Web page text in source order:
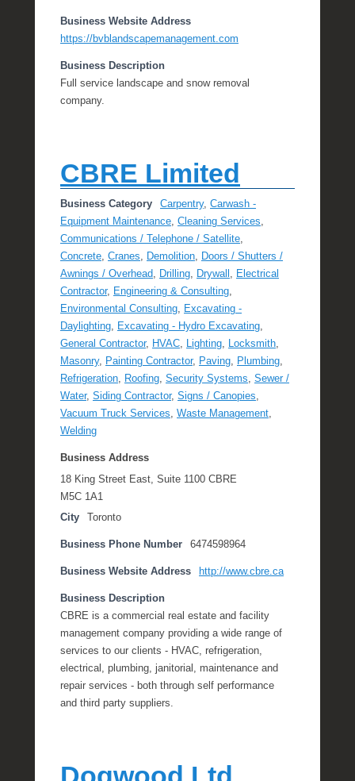
Business Website Address
https://bvblandscapemanagement.com
Business Description
Full service landscape and snow removal
company.
CBRE Limited
Business Category Carpentry, Carwash -
Equipment Maintenance, Cleaning Services,
Communications / Telephone / Satellite,
Concrete, Cranes, Demolition, Doors / Shutters /
Awnings / Overhead, Drilling, Drywall , Electrical
Contractor, Engineering & Consulting,
Environmental Consulting, Excavating -
Daylighting, Excavating - Hydro Excavating,
General Contractor, HVAC, Lighting, Locksmith,
Masonry, Painting Contractor, Paving, Plumbing,
Refrigeration, Roofing, Security Systems, Sewer /
Water, Siding Contractor, Signs / Canopies,
Vacuum Truck Services, Waste Management,
Welding
Business Address
18 King Street East, Suite 1100 CBRE
M5C 1A1
City
Toronto
Business Phone Number 6474598964
Business Website Address http://www.cbre.ca
Business Description
CBRE is a commercial real estate and facility
management company providing a wide range of
services to our clients - HVAC, refrigeration,
electrical, plumbing, janitorial, maintenance and
repair services - both through self performance
and third party suppliers.